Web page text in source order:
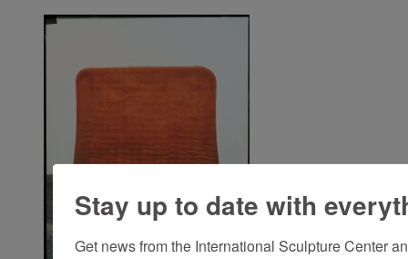
Stay up to date with
Get news from the International Sculpture Center